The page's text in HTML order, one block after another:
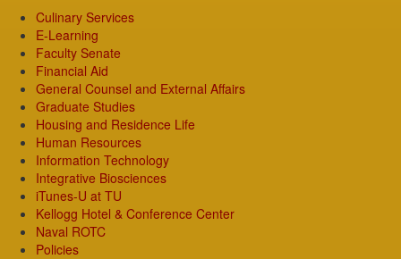
Culinary Services
E-Learning
Faculty Senate
Financial Aid
General Counsel and External Affairs
Graduate Studies
Housing and Residence Life
Human Resources
Information Technology
Integrative Biosciences
iTunes-U at TU
Kellogg Hotel & Conference Center
Naval ROTC
Policies